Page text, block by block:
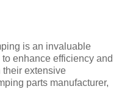
is an invaluable
enhance efficiency and
their extensive
parts manufacturer,